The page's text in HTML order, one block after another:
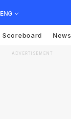
ENG
Scoreboard News
ADVERTISEMENT